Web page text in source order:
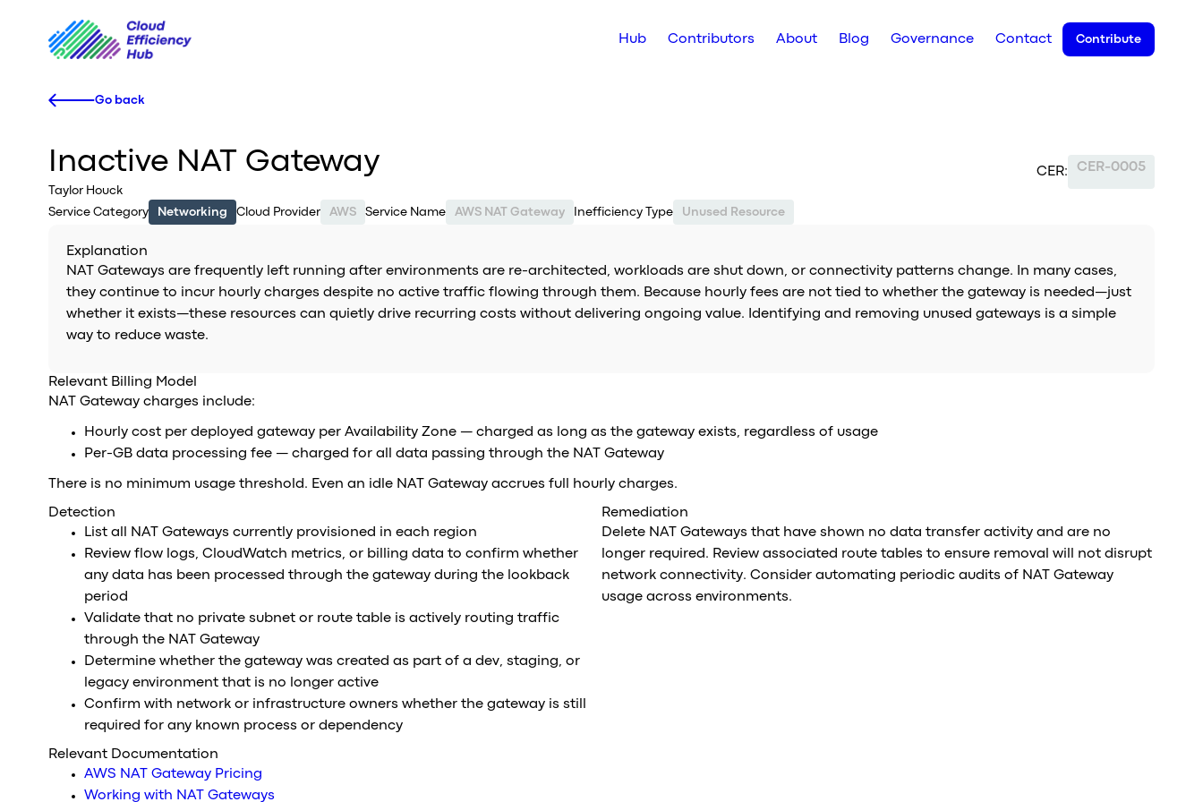
Hub Contributors About Blog Governance Contact Contribute
Go back
Inactive NAT Gateway
Taylor Houck
CER: CER-0005
Service Category Networking Cloud Provider AWS Service Name AWS NAT Gateway Inefficiency Type Unused Resource
Explanation
NAT Gateways are frequently left running after environments are re-architected, workloads are shut down, or connectivity patterns change. In many cases,
they continue to incur hourly charges despite no active traffic flowing through them. Because hourly fees are not tied to whether the gateway is needed—just
whether it exists—these resources can quietly drive recurring costs without delivering ongoing value. Identifying and removing unused gateways is a simple
way to reduce waste.
Relevant Billing Model
NAT Gateway charges include:
Hourly cost per deployed gateway per Availability Zone — charged as long as the gateway exists, regardless of usage
Per-GB data processing fee — charged for all data passing through the NAT Gateway
There is no minimum usage threshold. Even an idle NAT Gateway accrues full hourly charges.
Detection
List all NAT Gateways currently provisioned in each region
Review flow logs, CloudWatch metrics, or billing data to confirm whether
any data has been processed through the gateway during the lookback
period
Validate that no private subnet or route table is actively routing traffic
through the NAT Gateway
Determine whether the gateway was created as part of a dev, staging, or
legacy environment that is no longer active
Confirm with network or infrastructure owners whether the gateway is still
required for any known process or dependency
Remediation
Delete NAT Gateways that have shown no data transfer activity and are no
longer required. Review associated route tables to ensure removal will not disrupt
network connectivity. Consider automating periodic audits of NAT Gateway
usage across environments.
Relevant Documentation
AWS NAT Gateway Pricing
Working with NAT Gateways